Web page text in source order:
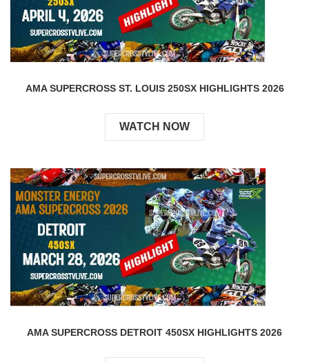
AMA SUPERCROSS ST. LOUIS 250SX HIGHLIGHTS 2026
WATCH NOW
AMA SUPERCROSS DETROIT 450SX HIGHLIGHTS 2026